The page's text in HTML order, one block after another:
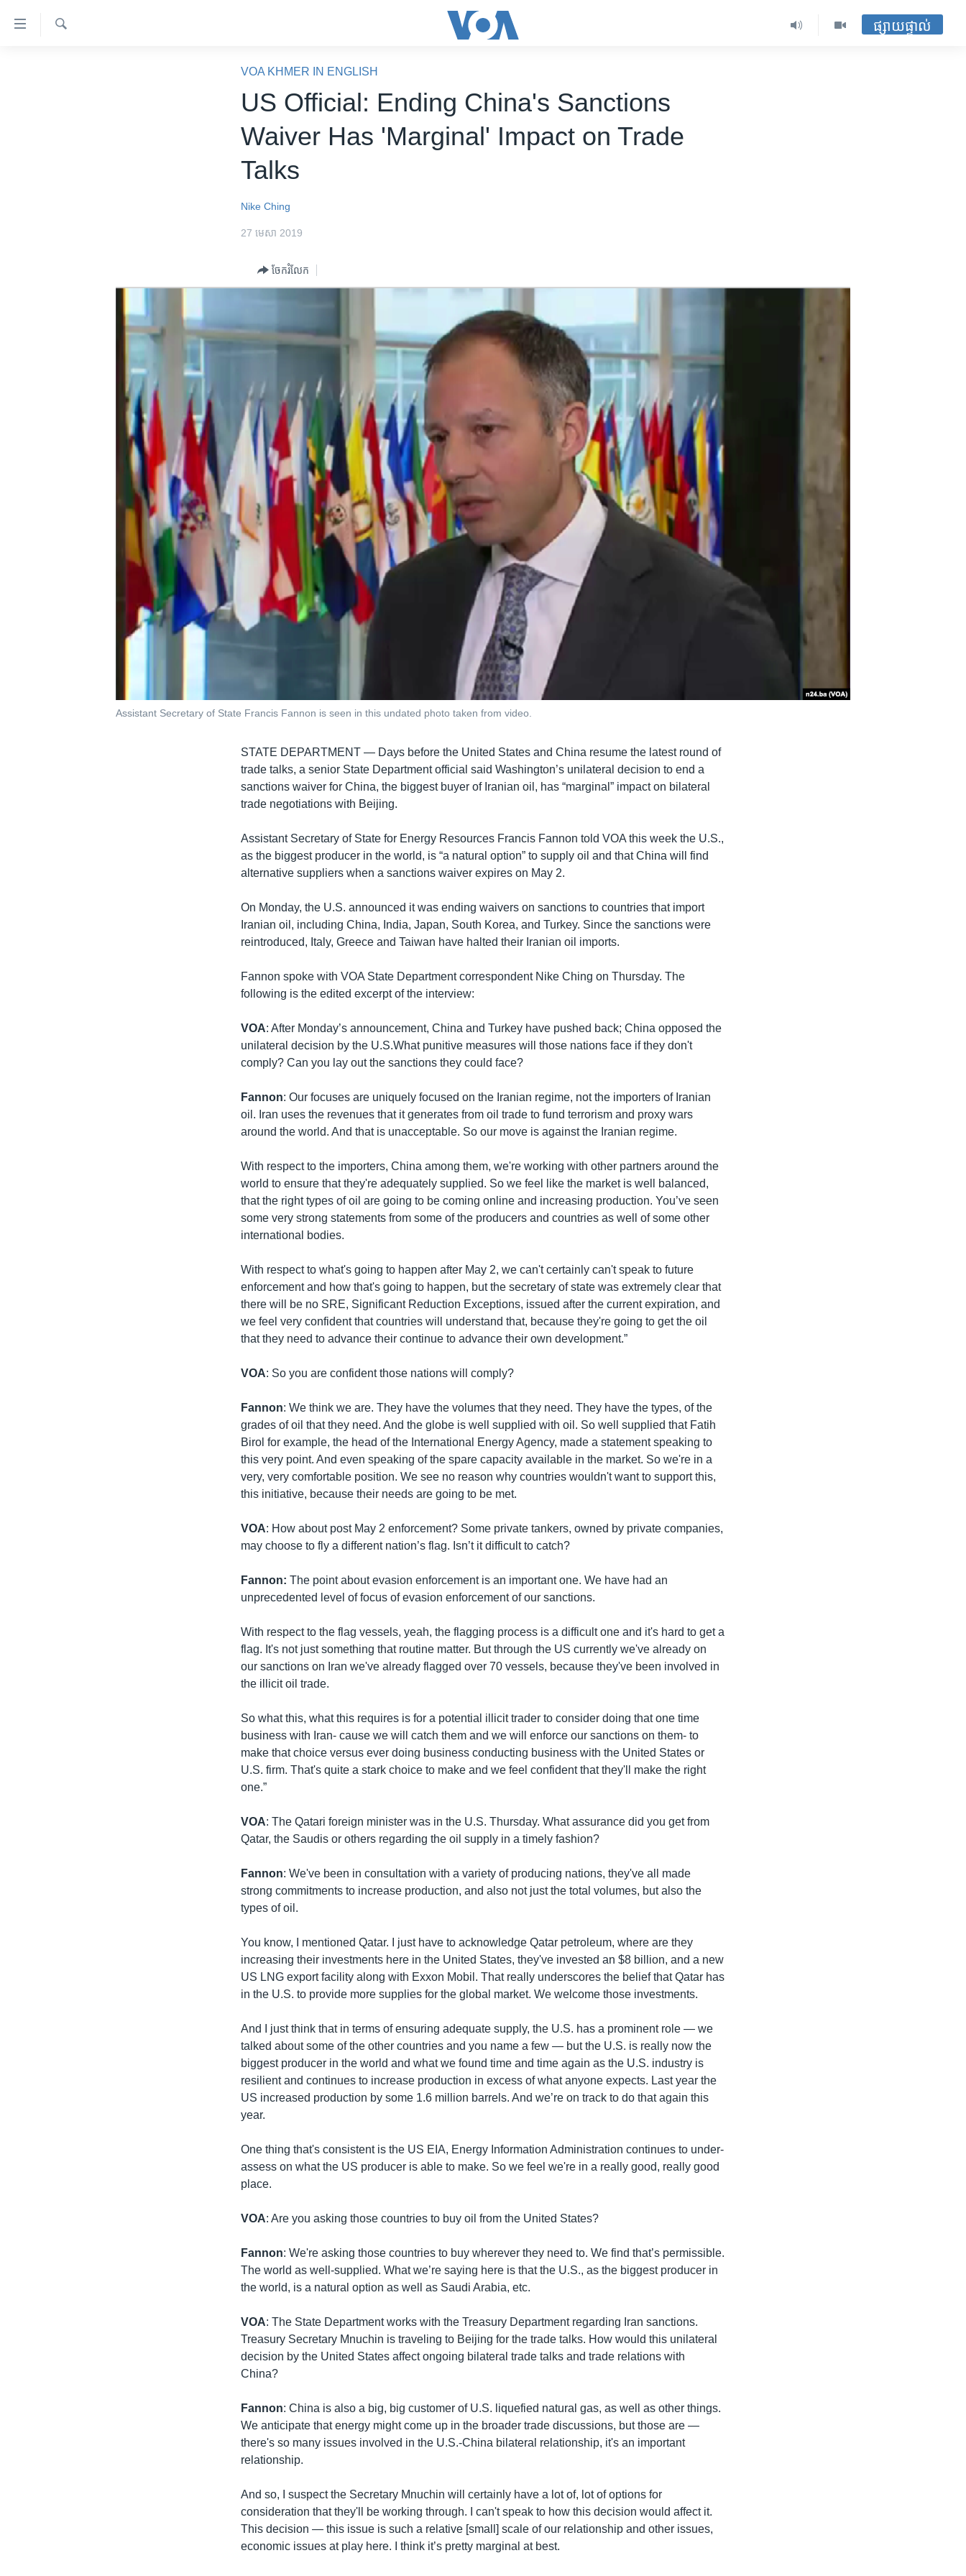
ទៅ​
ផ្សាយផ្ទាល់
VOA KHMER IN ENGLISH
US Official: Ending China's Sanctions
Waiver Has 'Marginal' Impact on Trade
Talks
Nike Ching
27 មេសា 2019
ចែករំលែក
Assistant Secretary of State Francis Fannon is seen in this undated photo taken from video.
STATE DEPARTMENT — Days before the United States and China resume the latest round of
trade talks, a senior State Department official said Washington’s unilateral decision to end a
sanctions waiver for China, the biggest buyer of Iranian oil, has “marginal” impact on bilateral
trade negotiations with Beijing.
Assistant Secretary of State for Energy Resources Francis Fannon told VOA this week the U.S.,
as the biggest producer in the world, is “a natural option” to supply oil and that China will find
alternative suppliers when a sanctions waiver expires on May 2.
On Monday, the U.S. announced it was ending waivers on sanctions to countries that import
Iranian oil, including China, India, Japan, South Korea, and Turkey. Since the sanctions were
reintroduced, Italy, Greece and Taiwan have halted their Iranian oil imports.
Fannon spoke with VOA State Department correspondent Nike Ching on Thursday. The
following is the edited excerpt of the interview:
VOA: After Monday’s announcement, China and Turkey have pushed back; China opposed the
unilateral decision by the U.S.What punitive measures will those nations face if they don't
comply? Can you lay out the sanctions they could face?
Fannon: Our focuses are uniquely focused on the Iranian regime, not the importers of Iranian
oil. Iran uses the revenues that it generates from oil trade to fund terrorism and proxy wars
around the world. And that is unacceptable. So our move is against the Iranian regime.
With respect to the importers, China among them, we're working with other partners around the
world to ensure that they're adequately supplied. So we feel like the market is well balanced,
that the right types of oil are going to be coming online and increasing production. You’ve seen
some very strong statements from some of the producers and countries as well of some other
international bodies.
With respect to what's going to happen after May 2, we can't certainly can't speak to future
enforcement and how that's going to happen, but the secretary of state was extremely clear that
there will be no SRE, Significant Reduction Exceptions, issued after the current expiration, and
we feel very confident that countries will understand that, because they're going to get the oil
that they need to advance their continue to advance their own development.”
VOA: So you are confident those nations will comply?
Fannon: We think we are. They have the volumes that they need. They have the types, of the
grades of oil that they need. And the globe is well supplied with oil. So well supplied that Fatih
Birol for example, the head of the International Energy Agency, made a statement speaking to
this very point. And even speaking of the spare capacity available in the market. So we're in a
very, very comfortable position. We see no reason why countries wouldn't want to support this,
this initiative, because their needs are going to be met.
VOA: How about post May 2 enforcement? Some private tankers, owned by private companies,
may choose to fly a different nation’s flag. Isn’t it difficult to catch?
Fannon: The point about evasion enforcement is an important one. We have had an
unprecedented level of focus of evasion enforcement of our sanctions.
With respect to the flag vessels, yeah, the flagging process is a difficult one and it's hard to get a
flag. It's not just something that routine matter. But through the US currently we've already on
our sanctions on Iran we've already flagged over 70 vessels, because they've been involved in
the illicit oil trade.
So what this, what this requires is for a potential illicit trader to consider doing that one time
business with Iran- cause we will catch them and we will enforce our sanctions on them- to
make that choice versus ever doing business conducting business with the United States or
U.S. firm. That's quite a stark choice to make and we feel confident that they'll make the right
one.”
VOA: The Qatari foreign minister was in the U.S. Thursday. What assurance did you get from
Qatar, the Saudis or others regarding the oil supply in a timely fashion?
Fannon: We've been in consultation with a variety of producing nations, they've all made
strong commitments to increase production, and also not just the total volumes, but also the
types of oil.
You know, I mentioned Qatar. I just have to acknowledge Qatar petroleum, where are they
increasing their investments here in the United States, they've invested an $8 billion, and a new
US LNG export facility along with Exxon Mobil. That really underscores the belief that Qatar has
in the U.S. to provide more supplies for the global market. We welcome those investments.
And I just think that in terms of ensuring adequate supply, the U.S. has a prominent role — we
talked about some of the other countries and you name a few — but the U.S. is really now the
biggest producer in the world and what we found time and time again as the U.S. industry is
resilient and continues to increase production in excess of what anyone expects. Last year the
US increased production by some 1.6 million barrels. And we’re on track to do that again this
year.
One thing that's consistent is the US EIA, Energy Information Administration continues to under-
assess on what the US producer is able to make. So we feel we're in a really good, really good
place.
VOA: Are you asking those countries to buy oil from the United States?
Fannon: We're asking those countries to buy wherever they need to. We find that’s permissible.
The world as well-supplied. What we’re saying here is that the U.S., as the biggest producer in
the world, is a natural option as well as Saudi Arabia, etc.
VOA: The State Department works with the Treasury Department regarding Iran sanctions.
Treasury Secretary Mnuchin is traveling to Beijing for the trade talks. How would this unilateral
decision by the United States affect ongoing bilateral trade talks and trade relations with
China?
Fannon: China is also a big, big customer of U.S. liquefied natural gas, as well as other things.
We anticipate that energy might come up in the broader trade discussions, but those are —
there's so many issues involved in the U.S.-China bilateral relationship, it's an important
relationship.
And so, I suspect the Secretary Mnuchin will certainly have a lot of, lot of options for
consideration that they'll be working through. I can't speak to how this decision would affect it.
This decision — this issue is such a relative [small] scale of our relationship and other issues,
economic issues at play here. I think it’s pretty marginal at best.